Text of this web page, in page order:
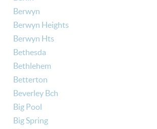
Berwyn
Berwyn Heights
Berwyn Hts
Bethesda
Bethlehem
Betterton
Beverley Bch
Big Pool
Big Spring